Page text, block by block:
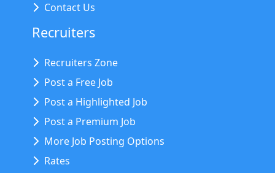
Contact Us
Recruiters
Recruiters Zone
Post a Free Job
Post a Highlighted Job
Post a Premium Job
More Job Posting Options
Rates